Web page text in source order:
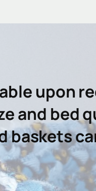
upon
and bed
baskets